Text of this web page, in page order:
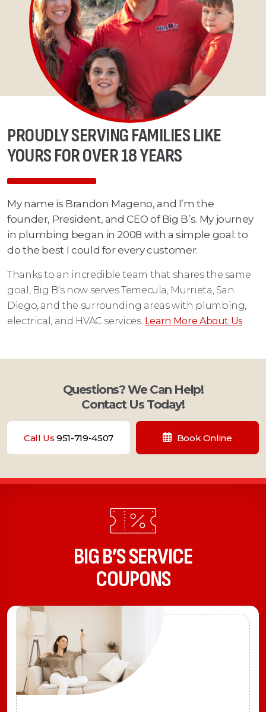
PROUDLY SERVING FAMILIES LIKE
YOURS FOR OVER 18 YEARS
My name is Brandon Mageno, and I’m the
founder, President, and CEO of Big B’s. My journey
in plumbing began in 2008 with a simple goal: to
do the best I could for every customer.
Thanks to an incredible team that shares the same
goal, Big B’s now serves Temecula, Murrieta, San
Diego, and the surrounding areas with plumbing,
electrical, and HVAC services. Learn More About Us
Questions? We Can Help!
Contact Us Today!
Call Us951-719-4507 Book Online
BIG B’S SERVICE
COUPONS